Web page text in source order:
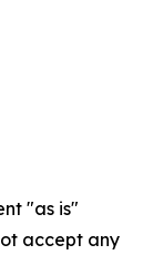
"as is"
accept any